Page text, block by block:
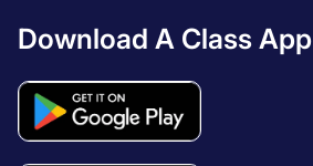
Download A Class App